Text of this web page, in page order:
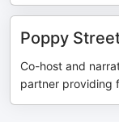
Poppy
Co-host and
partner providing